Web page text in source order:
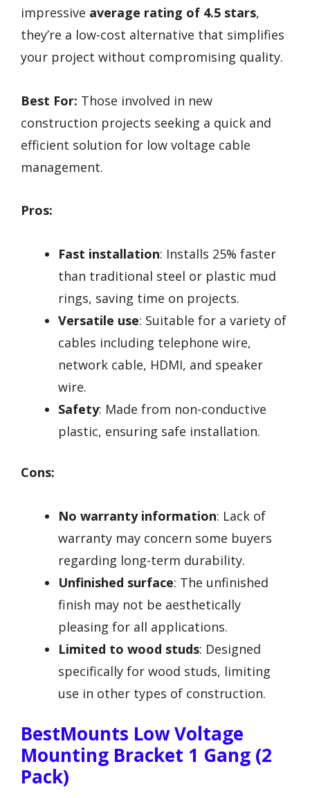
impressive average rating of 4.5 stars,
they’re a low-cost alternative that simplifies
your project without compromising quality.
Best For: Those involved in new
construction projects seeking a quick and
efficient solution for low voltage cable
management.
Pros:
Fast installation: Installs 25% faster
than traditional steel or plastic mud
rings, saving time on projects.
Versatile use: Suitable for a variety of
cables including telephone wire,
network cable, HDMI, and speaker
wire.
Safety: Made from non-conductive
plastic, ensuring safe installation.
Cons:
No warranty information: Lack of
warranty may concern some buyers
regarding long-term durability.
Unfinished surface: The unfinished
finish may not be aesthetically
pleasing for all applications.
Limited to wood studs: Designed
specifically for wood studs, limiting
use in other types of construction.
BestMounts Low Voltage
Mounting Bracket 1 Gang (2
Pack)